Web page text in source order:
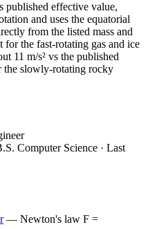
published effective value,
and uses the equatorial
from the listed mass and
the fast-rotating gas and ice
11 m/s² vs the published
the slowly-rotating rocky
Computer Science · Last
— Newton's law F =